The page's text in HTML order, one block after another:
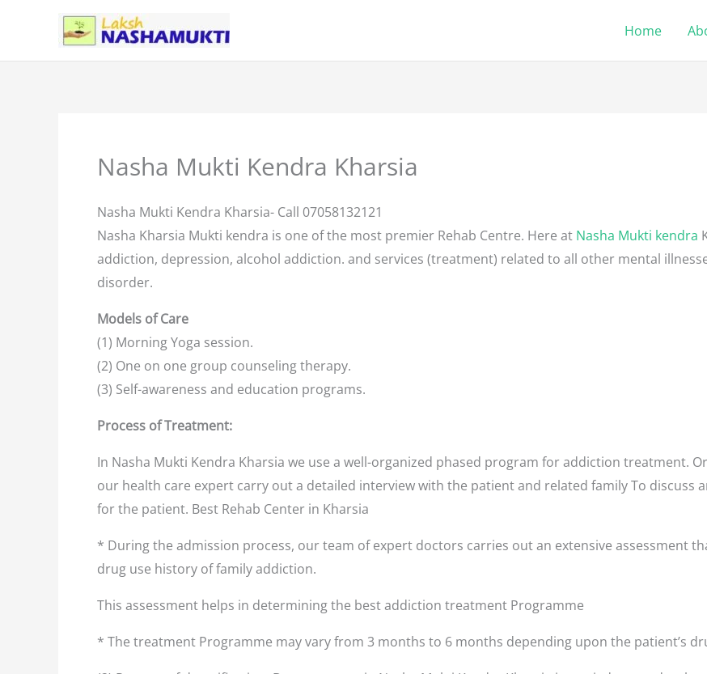
content
Home
Nasha Mukti Kendra Kharsia
Nasha Mukti Kendra Kharsia- Call 07058132121
Nasha Kharsia Mukti kendra is one of the most premier Rehab Centre. Here at Nasha Mukti kendra
addiction, depression, alcohol addiction. and services (treatment) related to all other mental
disorder.
Models of Care
(1) Morning Yoga session.
(2) One on one group counseling therapy.
(3) Self-awareness and education programs.
Process of Treatment:
In Nasha Mukti Kendra Kharsia we use a well-organized phased program for addiction treatment.
our health care expert carry out a detailed interview with the patient and related family To
for the patient. Best Rehab Center in Kharsia
* During the admission process, our team of expert doctors carries out an extensive assessment
drug use history of family addiction.
This assessment helps in determining the best addiction treatment Programme
* The treatment Programme may vary from 3 months to 6 months depending upon the patient’s